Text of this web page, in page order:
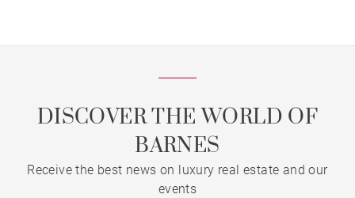
DISCOVER THE WORLD OF
BARNES
Receive the best news on luxury real estate and our
events